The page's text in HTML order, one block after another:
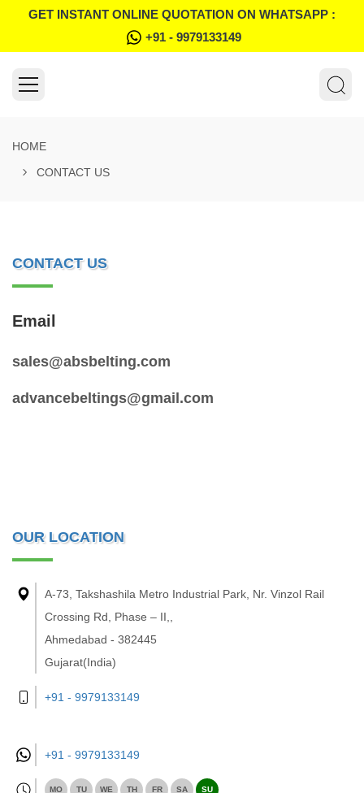
GET INSTANT ONLINE QUOTATION ON WHATSAPP :
+91 - 9979133149
HOME
CONTACT US
CONTACT US
Email
sales@absbelting.com
advancebeltings@gmail.com
OUR LOCATION
A-73, Takshashila Metro Industrial Park, Nr. Vinzol Rail
Crossing Rd, Phase – II,,
Ahmedabad - 382445
Gujarat(India)
+91 - 9979133149
+91 - 9979133149
MO TU WE TH FR SA SU